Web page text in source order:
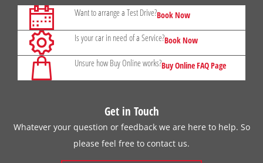
Want to arrange a Test Drive?Book Now
Is your car in need of a Service?Book Now
Unsure how Buy Online works?Buy Online FAQ Page
Get in Touch
Whatever your question or feedback we are here to help. So
please feel free to contact us.